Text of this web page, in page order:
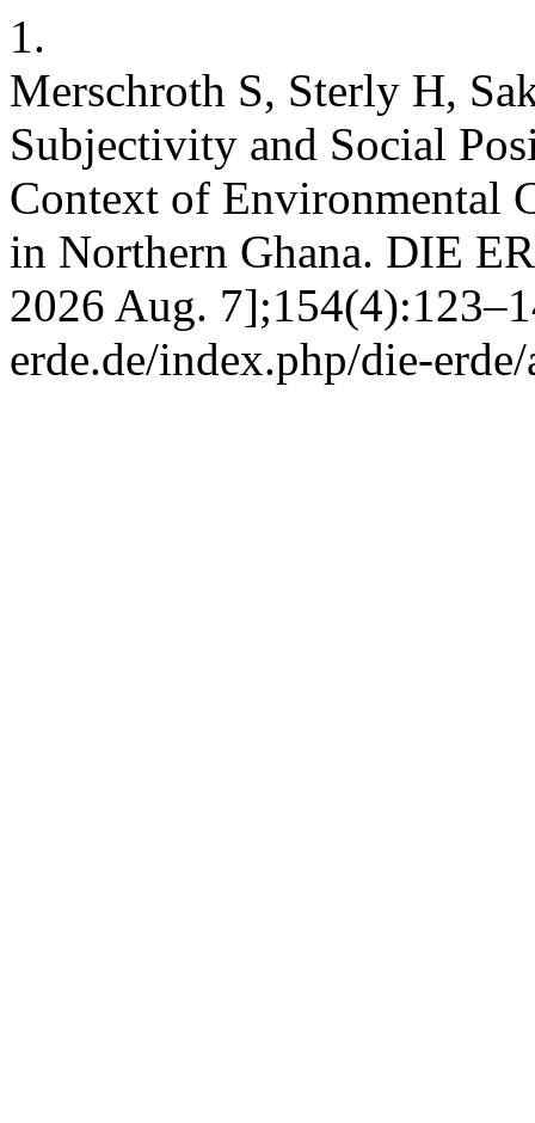
1.
Merschroth S, Sterly H,
Subjectivity and Social
Context of Environmental
in Northern Ghana. DIE
2026 Aug.
erde.de/index.php/die-